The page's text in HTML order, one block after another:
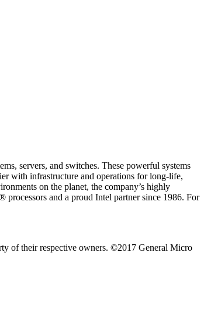
servers, and switches. These powerful systems
with infrastructure and operations for long-life,
on the planet, the company’s highly
and a proud Intel partner since 1986. For
of their respective owners. ©2017 General Micro